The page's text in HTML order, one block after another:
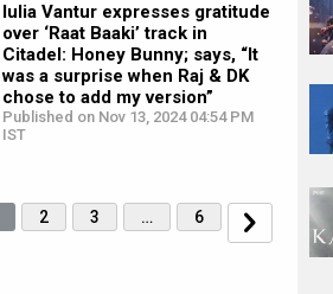
Iulia Vantur expresses gratitude
over ‘Raat Baaki’ track in
Citadel: Honey Bunny; says, “It
was a surprise when Raj & DK
chose to add my version”
Published on Nov 13, 2024 04:54 PM
IST
2 3 … 6